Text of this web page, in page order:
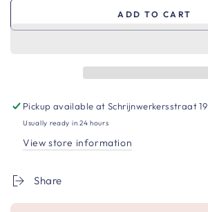
ADD TO CART
Pickup available atSchrijnwerkersstraat 19
Usually ready in 24 hours
View store information
Share